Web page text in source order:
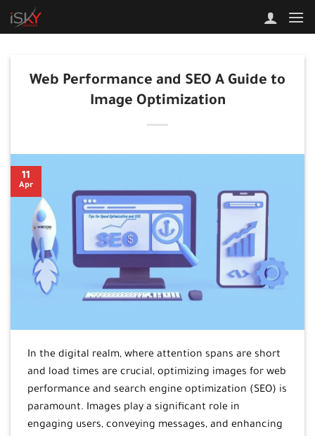
Web Performance and SEO A Guide to
Image Optimization
11
Apr
In the digital realm, where attention spans are short
and load times are crucial, optimizing images for web
performance and search engine optimization (SEO) is
paramount. Images play a significant role in
engaging users, conveying messages, and enhancing